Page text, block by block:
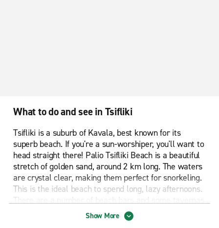
What to do and see in Tsifliki
Tsifliki is a suburb of Kavala, best known for its
superb beach. If you're a sun-worshiper, you'll want to
head straight there! Palio Tsifliki Beach is a beautiful
stretch of golden sand, around 2 km long. The waters
are crystal clear, making them perfect for snorkeling.
This is the ideal beach to spend long, lazy afternoons.
There are a number of beach bars and some tavernas
where you can enjoy some tasty Greek treats before
making your way back to your lounge chair to chill
Show More